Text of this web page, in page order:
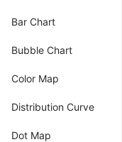
Bar Chart
Bubble Chart
Color Map
Distribution Curve
Dot Map